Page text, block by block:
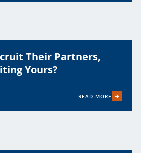
Their Partners,
Yours?
READ MORE